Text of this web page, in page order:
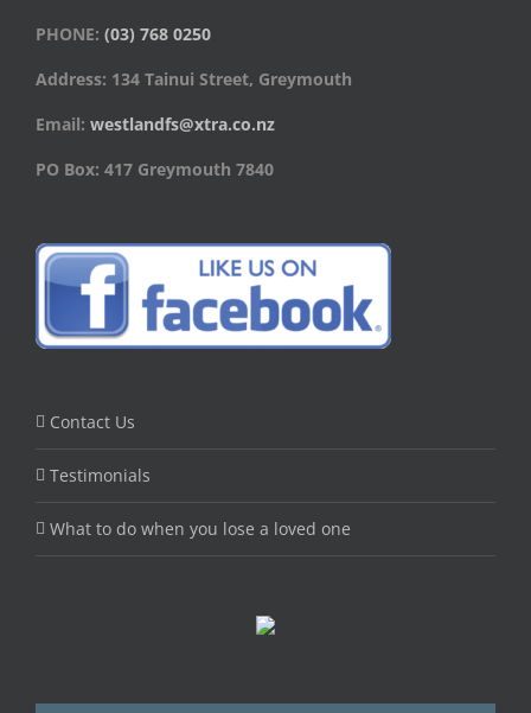
PHONE: (03) 768 0250
Address: 134 Tainui Street, Greymouth
Email: westlandfs@xtra.co.nz
PO Box: 417 Greymouth 7840
Contact Us
Testimonials
What to do when you lose a loved one